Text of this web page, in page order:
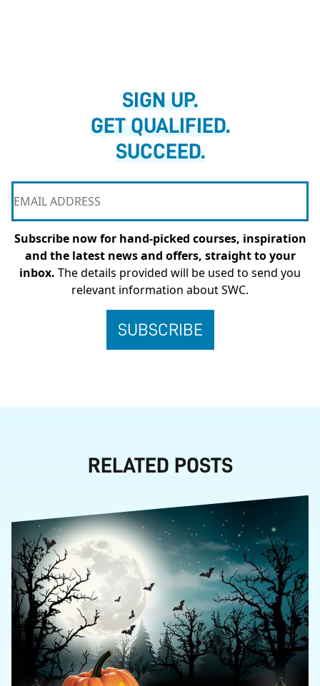
SIGN UP.
GET QUALIFIED.
SUCCEED.
Subscribe now for hand-picked courses, inspiration
and the latest news and offers, straight to your
inbox. The details provided will be used to send you
relevant information about SWC.
RELATED POSTS